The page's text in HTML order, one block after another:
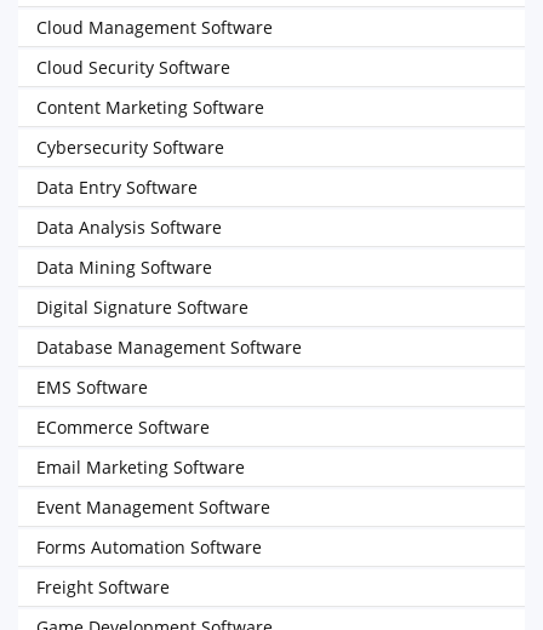
Cloud Management Software
Cloud Security Software
Content Marketing Software
Cybersecurity Software
Data Entry Software
Data Analysis Software
Data Mining Software
Digital Signature Software
Database Management Software
EMS Software
ECommerce Software
Email Marketing Software
Event Management Software
Forms Automation Software
Freight Software